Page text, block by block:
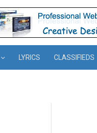
LYRICS CLASSIFIEDS